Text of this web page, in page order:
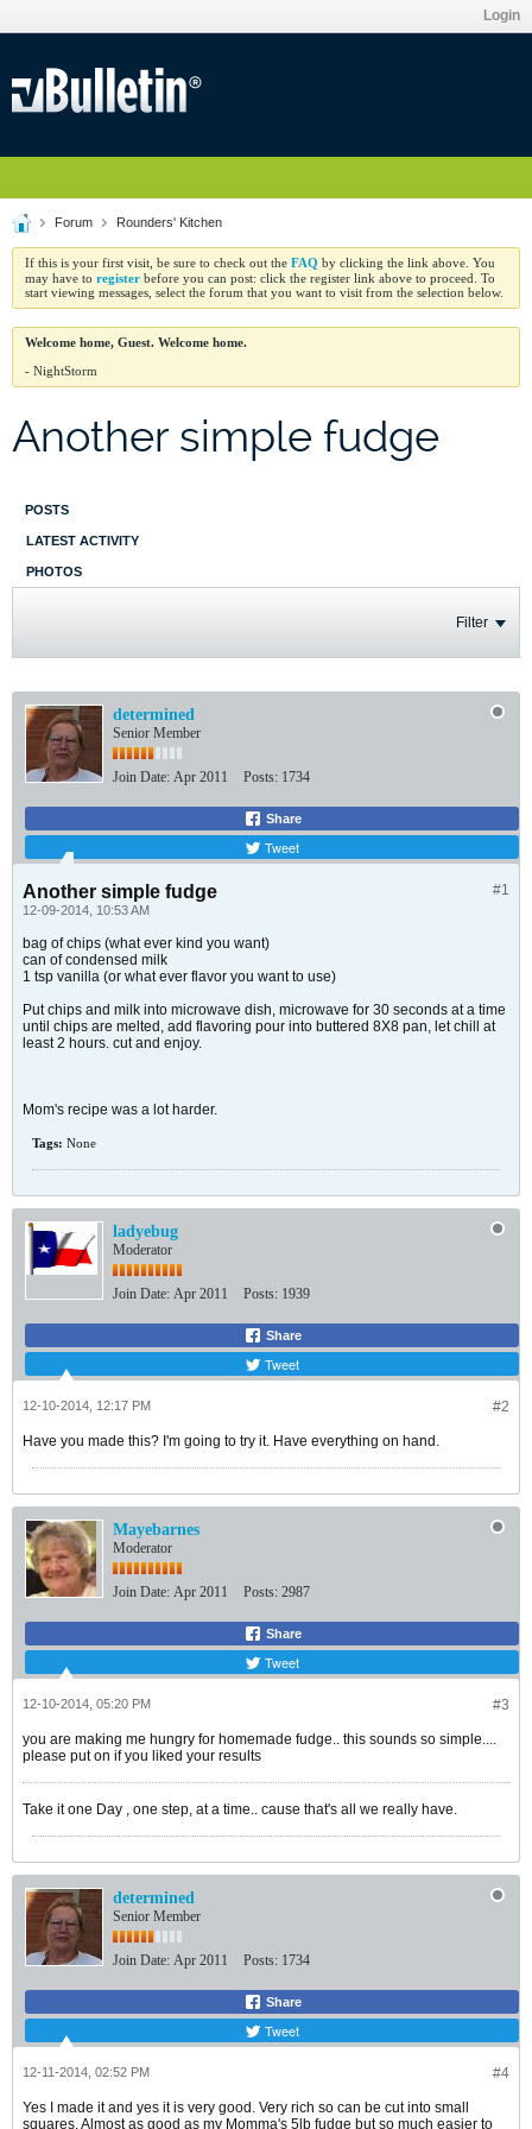
Login
Forum Rounders' Kitchen
If this is your first visit, be sure to check out the FAQ by clicking the link above. You
may have to register before you can post: click the register link above to proceed. To
start viewing messages, select the forum that you want to visit from the selection below.
Welcome home, Guest. Welcome home.
- NightStorm
Another simple fudge
POSTS
LATEST ACTIVITY
PHOTOS
Filter
determined
Senior Member
Join Date: Apr 2011 Posts: 1734
Share
Tweet
#1
Another simple fudge
12-09-2014, 10:53 AM
bag of chips (what ever kind you want)
can of condensed milk
1 tsp vanilla (or what ever flavor you want to use)
Put chips and milk into microwave dish, microwave for 30 seconds at a time
until chips are melted, add flavoring pour into buttered 8X8 pan, let chill at
least 2 hours. cut and enjoy.
Mom's recipe was a lot harder.
Tags: None
ladyebug
Moderator
Join Date: Apr 2011 Posts: 1939
Share
Tweet
#2
12-10-2014, 12:17 PM
Have you made this? I'm going to try it. Have everything on hand.
Mayebarnes
Moderator
Join Date: Apr 2011 Posts: 2987
Share
Tweet
#3
12-10-2014, 05:20 PM
you are making me hungry for homemade fudge.. this sounds so simple....
please put on if you liked your results
Take it one Day , one step, at a time.. cause that's all we really have.
determined
Senior Member
Join Date: Apr 2011 Posts: 1734
Share
Tweet
#4
12-11-2014, 02:52 PM
Yes I made it and yes it is very good. Very rich so can be cut into small
squares. Almost as good as my Momma's 5lb fudge but so much easier to